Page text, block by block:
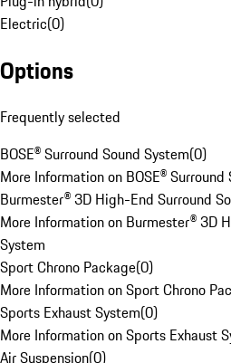
Electric(0)
Options
Frequently selected
BOSE® Surround Sound System(0)
More Information on BOSE® Surround
Burmester® 3D High-End Surround
More Information on Burmester® 3D
System
Sport Chrono Package(0)
More Information on Sport Chrono
Sports Exhaust System(0)
More Information on Sports Exhaust
Air Suspension(0)